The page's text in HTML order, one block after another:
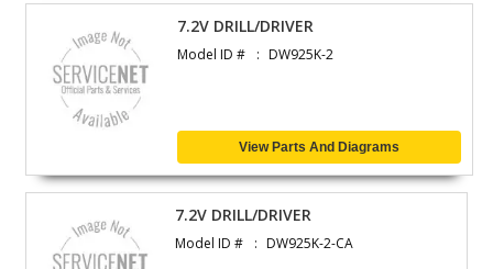
7.2V DRILL/DRIVER
Model ID # DW925K-2
View Parts And Diagrams
7.2V DRILL/DRIVER
Model ID # DW925K-2-CA